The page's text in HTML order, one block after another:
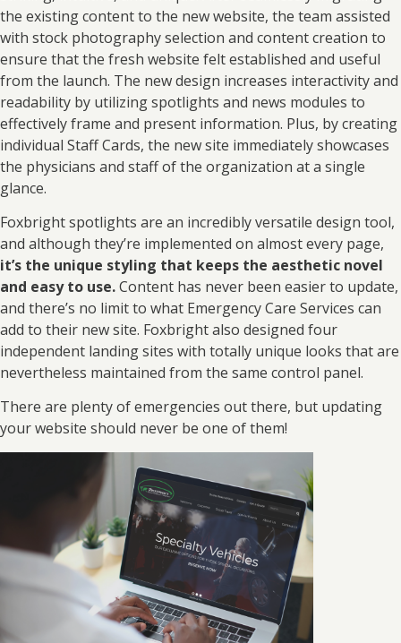
the existing content to the new website, the team assisted
with stock photography selection and content creation to
ensure that the fresh website felt established and useful
from the launch. The new design increases interactivity and
readability by utilizing spotlights and news modules to
effectively frame and present information. Plus, by creating
individual Staff Cards, the new site immediately showcases
the physicians and staff of the organization at a single
glance.
Foxbright spotlights are an incredibly versatile design tool,
and although they’re implemented on almost every page,
it’s the unique styling that keeps the aesthetic novel
and easy to use.Content has never been easier to update,
and there’s no limit to what Emergency Care Services can
add to their new site. Foxbright also designed four
independent landing sites with totally unique looks that are
nevertheless maintained from the same control panel.
There are plenty of emergencies out there, but updating
your website should never be one of them!